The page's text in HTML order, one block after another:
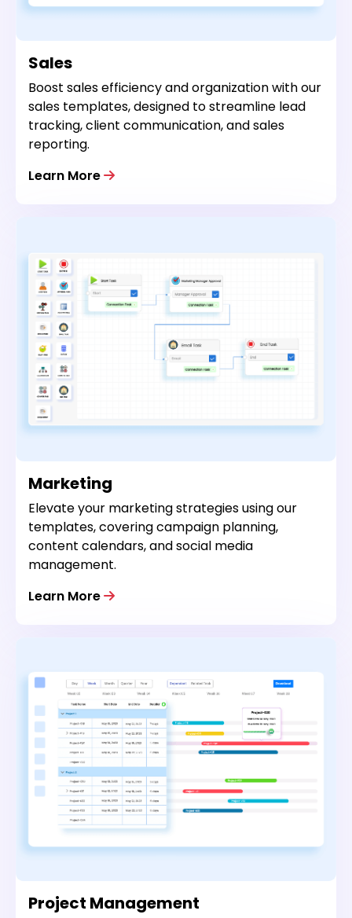
Sales
Boost sales efficiency and organization with our
sales templates, designed to streamline lead
tracking, client communication, and sales
reporting.
Learn More
Marketing
Elevate your marketing strategies using our
templates, covering campaign planning,
content calendars, and social media
management.
Learn More
Project Management